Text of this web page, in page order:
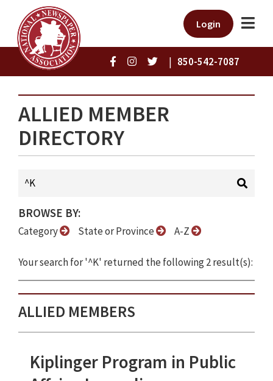
Login
| 850-542-7087
ALLIED MEMBER
DIRECTORY
BROWSE BY:
Category State or Province A-Z
Your search for '^K' returned the following 2 result(s):
ALLIED MEMBERS
Kiplinger Program in Public